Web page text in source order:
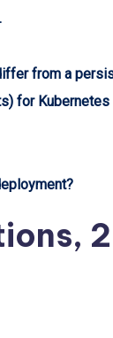
from a
for